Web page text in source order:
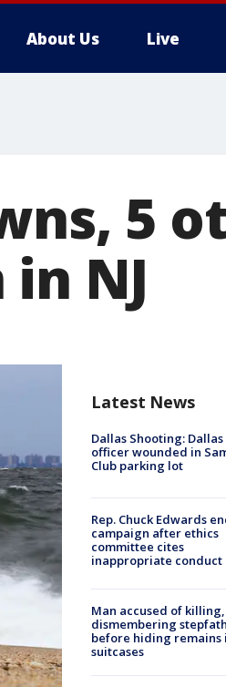
About Us Live
5
NJ
Latest News
Dallas Shooting: Dallas
officer wounded in
Club parking lot
Rep. Chuck Edwards
campaign after ethics
committee cites
inappropriate conduct
Man accused of killing,
dismembering
before hiding remains
suitcases